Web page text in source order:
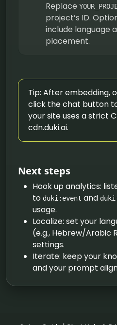
Replace
project’s ID.
include language
placement.
Tip: After embedding,
click the chat button
your site uses a strict
cdn.duki.ai.
Next steps
Hook up analytics:
to duki:event and
usage.
Localize: set your
(e.g., Hebrew/Arabic
settings.
Iterate: keep your
and your prompt